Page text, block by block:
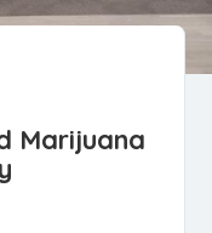
Marijuana